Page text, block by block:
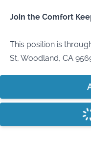
Join the Comfort
This position is
St, Woodland, CA